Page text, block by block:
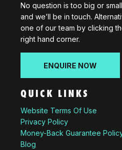
No question is too big or
and we’ll be in touch.
one of our team by clicking
right hand corner.
ENQUIRE NOW
QUICK LINKS
Website Terms Of Use
Privacy Policy
Money-Back Guarantee
Blog